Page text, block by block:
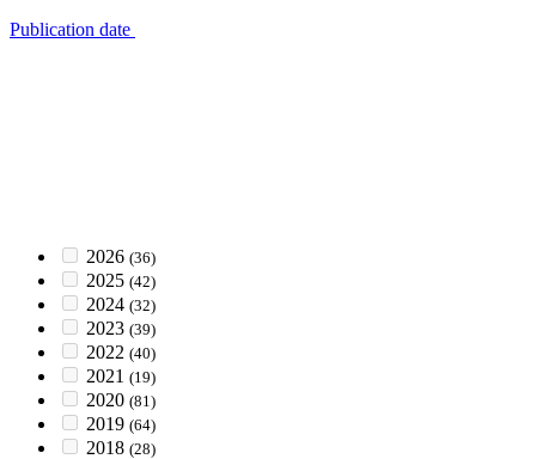
Publication date
2026 (36)
2025 (42)
2024 (32)
2023 (39)
2022 (40)
2021 (19)
2020 (81)
2019 (64)
2018 (28)